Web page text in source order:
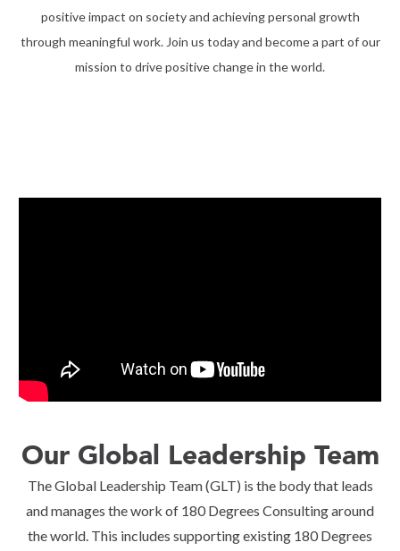
positive impact on society and achieving personal growth
through meaningful work. Join us today and become a part of our
mission to drive positive change in the world.
Our Global Leadership Team
The Global Leadership Team (GLT) is the body that leads
and manages the work of 180 Degrees Consulting around
the world. This includes supporting existing 180 Degrees